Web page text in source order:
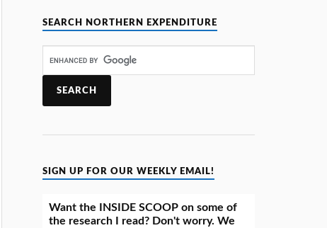
SEARCH NORTHERN EXPENDITURE
SIGN UP FOR OUR WEEKLY EMAIL!
Want the INSIDE SCOOP on some of
the research I read? Don't worry. We